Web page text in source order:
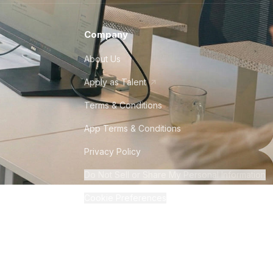
Company
About Us
Apply as Talent
Terms & Conditions
App Terms & Conditions
Privacy Policy